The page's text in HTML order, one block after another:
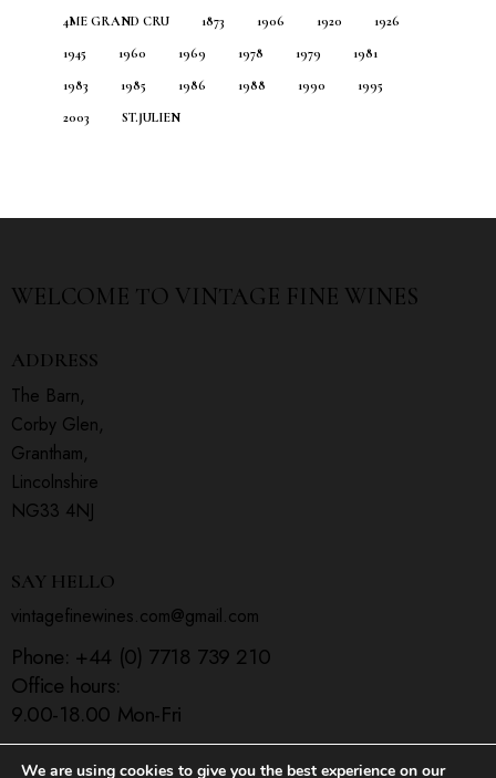
4ME GRAND CRU 1873 1906 1920 1926
1945 1960 1969 1978 1979 1981
1983 1985 1986 1988 1990 1995
2003 ST.JULIEN
WELCOME TO VINTAGE FINE WINES
ADDRESS
The Barn,
Corby Glen,
Grantham,
Lincolnshire
NG33 4NJ
SAY HELLO
vintagefinewines.com@gmail.com
Phone: +44 (0) 7718 739 210
Office hours:
9.00-18.00 Mon-Fri
We are using cookies to give you the best experience on our